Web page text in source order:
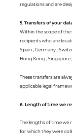
regulations and are
5. Transfers of your
Within the scope of the
recipients who are
Spain ; Germany ;
Hong Kong ; Singapore
These transfers are
applicable legal
6. Length of time we
The lengths of time we
for which they were